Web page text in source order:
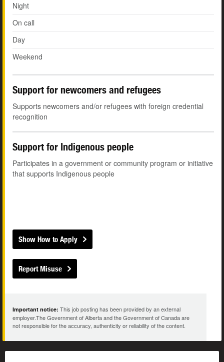
Night
On call
Day
Weekend
Support for newcomers and refugees
Supports newcomers and/or refugees with foreign credential
recognition
Support for Indigenous people
Participates in a government or community program or initiative
that supports Indigenous people
Show How to Apply
Report Misuse
Important notice: This job posting has been provided by an external
employer.The Government of Alberta and the Government of Canada are
not responsible for the accuracy, authenticity or reliability of the content.